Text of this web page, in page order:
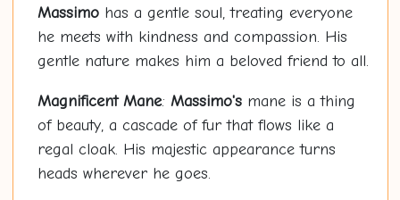
Massimohas a gentle soul, treating everyone
he meets with kindness and compassion. His
gentle nature makes him a beloved friend to all.
Magnificent Mane: Massimo'smane is a thing
of beauty, a cascade of fur that flows like a
regal cloak. His majestic appearance turns
heads wherever he goes.